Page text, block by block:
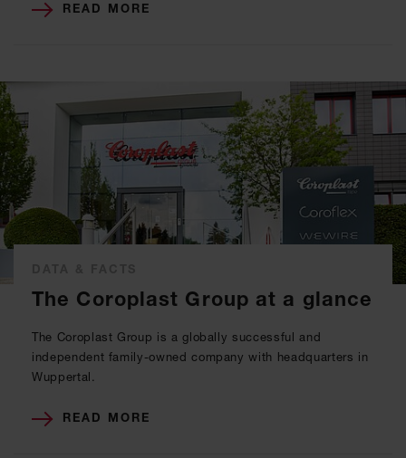
READ MORE
The Coroplast Group at a glance
The Coroplast Group is a globally successful and
independent family-owned company with headquarters in
Wuppertal.
READ MORE